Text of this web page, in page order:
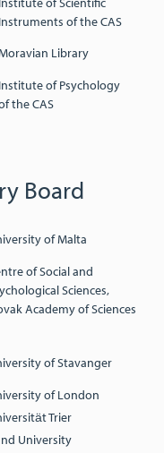
Instruments of the CAS
Library
Institute of Psychology
the CAS
Board
of Malta
of Social and
Sciences,
Academy of Sciences
of Stavanger
of London
Trier
University